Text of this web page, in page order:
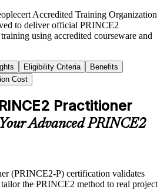
Accredited Training Organization
to deliver official PRINCE2
using accredited courseware and
Eligibility Criteria
Benefits
Cost
Practitioner
Your Advanced PRINCE2
(PRINCE2-P) certification validates
the PRINCE2 method to real project